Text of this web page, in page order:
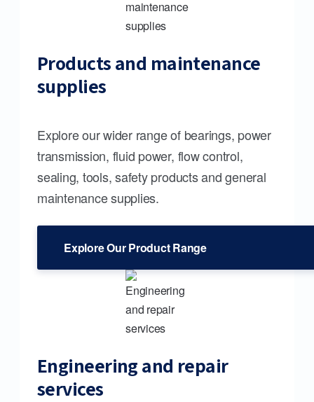
Products and maintenance
supplies
Explore our wider range of bearings, power
transmission, fluid power, flow control,
sealing, tools, safety products and general
maintenance supplies.
Explore Our Product Range
Engineering and repair
services